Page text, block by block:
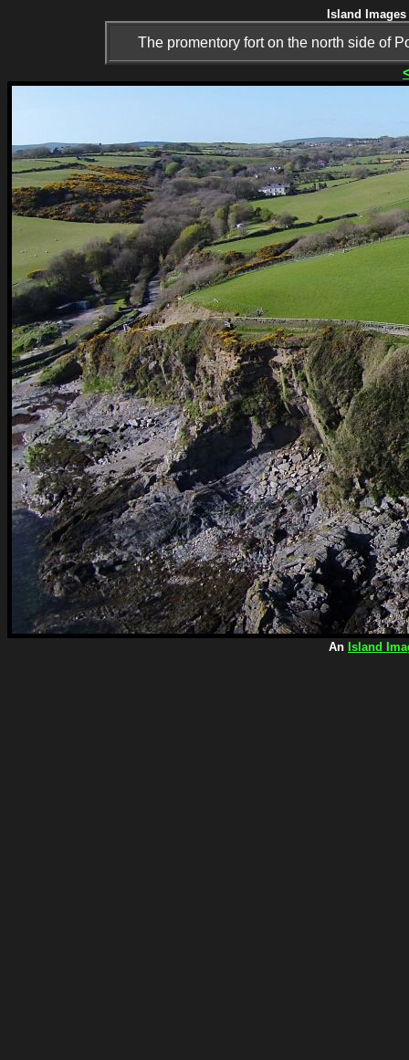
Island
The promentory fort on the north side of
An Island